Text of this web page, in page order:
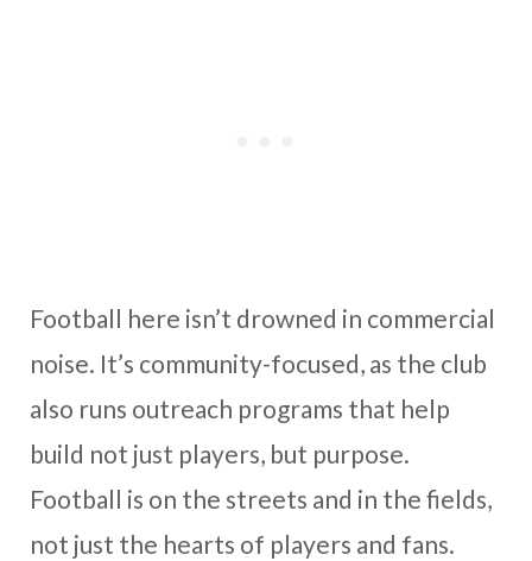
Football here isn’t drowned in commercial
noise. It’s community-focused, as the club
also runs outreach programs that help
build not just players, but purpose.
Football is on the streets and in the fields,
not just the hearts of players and fans.